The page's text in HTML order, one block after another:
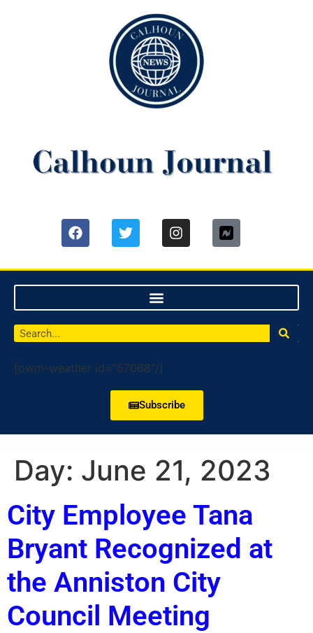
[owm-weather id="57068"/]
Subscribe
Day: June 21, 2023
City Employee Tana
Bryant Recognized at
the Anniston City
Council Meeting